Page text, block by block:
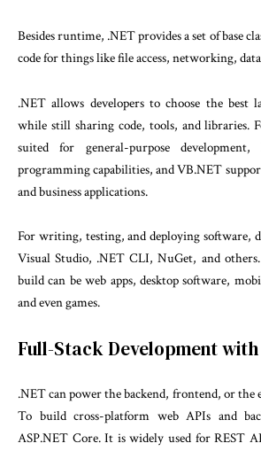
Besides runtime, .NET provides a set of base
code for things like file access, networking,
.NET allows developers to choose the best
while still sharing code, tools, and libraries.
suited for general-purpose
programming capabilities, and VB.NET
and business applications.
For writing, testing, and deploying software,
Visual Studio, .NET CLI, NuGet, and
build can be web apps, desktop software,
and even games.
Full-Stack Development with
.NET can power the backend, frontend, or the
To build cross-platform web APIs and
ASP.NET Core. It is widely used for REST